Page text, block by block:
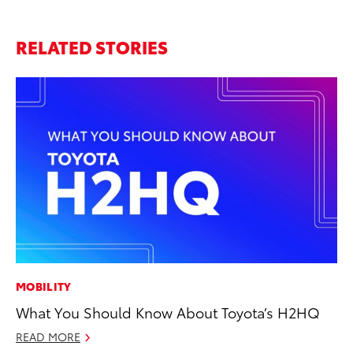
RELATED STORIES
MOBILITY
What You Should Know About Toyota’s H2HQ
READ MORE